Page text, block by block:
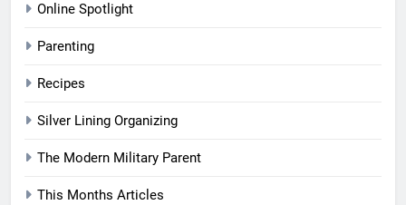
Online Spotlight
Parenting
Recipes
Silver Lining Organizing
The Modern Military Parent
This Months Articles